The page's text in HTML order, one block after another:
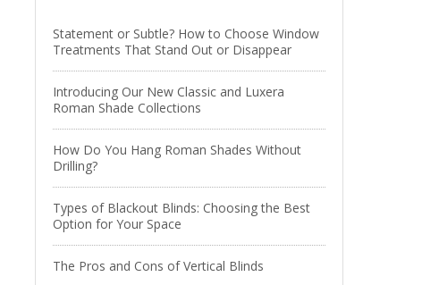
Statement or Subtle? How to Choose Window
Treatments That Stand Out or Disappear
Introducing Our New Classic and Luxera
Roman Shade Collections
How Do You Hang Roman Shades Without
Drilling?
Types of Blackout Blinds: Choosing the Best
Option for Your Space
The Pros and Cons of Vertical Blinds